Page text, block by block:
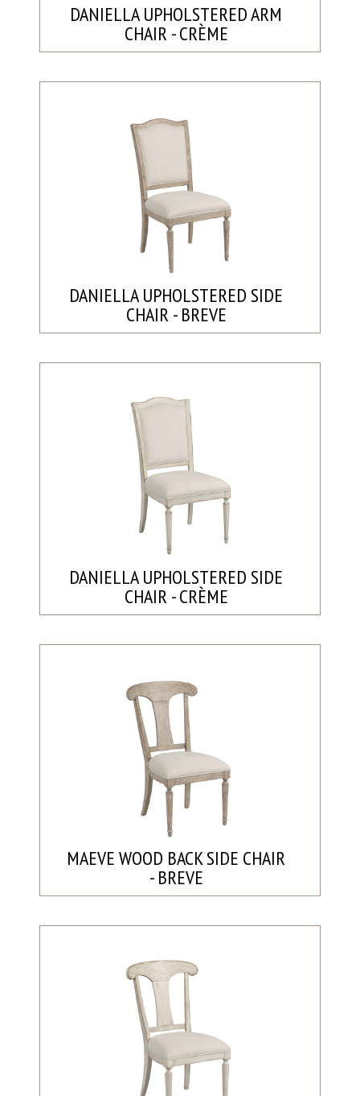
DANIELLA UPHOLSTERED ARM
CHAIR - CRÈME
DANIELLA UPHOLSTERED SIDE
CHAIR - BREVE
DANIELLA UPHOLSTERED SIDE
CHAIR - CRÈME
MAEVE WOOD BACK SIDE CHAIR
- BREVE